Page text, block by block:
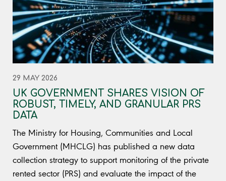
29 MAY 2026
UK GOVERNMENT SHARES VISION OF
ROBUST, TIMELY, AND GRANULAR PRS
DATA
The Ministry for Housing, Communities and Local
Government (MHCLG) has published a new data
collection strategy to support monitoring of the private
rented sector (PRS) and evaluate the impact of the